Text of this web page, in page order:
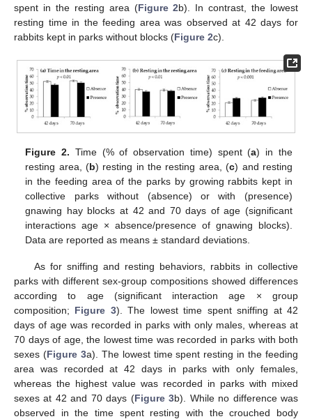
spent in the resting area (Figure 2b). In contrast, the lowest
resting time in the feeding area was observed at 42 days for
rabbits kept in parks without blocks (Figure 2c).
Figure 2. Time (% of observation time) spent (a) in the
resting area, (b) resting in the resting area, (c) and resting
in the feeding area of the parks by growing rabbits kept in
collective parks without (absence) or with (presence)
gnawing hay blocks at 42 and 70 days of age (significant
interactions age × absence/presence of gnawing blocks).
Data are reported as means ± standard deviations.
As for sniffing and resting behaviors, rabbits in collective
parks with different sex-group compositions showed differences
according to age (significant interaction age × group
composition; Figure 3). The lowest time spent sniffing at 42
days of age was recorded in parks with only males, whereas at
70 days of age, the lowest time was recorded in parks with both
sexes (Figure 3a). The lowest time spent resting in the feeding
area was recorded at 42 days in parks with only females,
whereas the highest value was recorded in parks with mixed
sexes at 42 and 70 days (Figure 3b). While no difference was
observed in the time spent resting with the crouched body